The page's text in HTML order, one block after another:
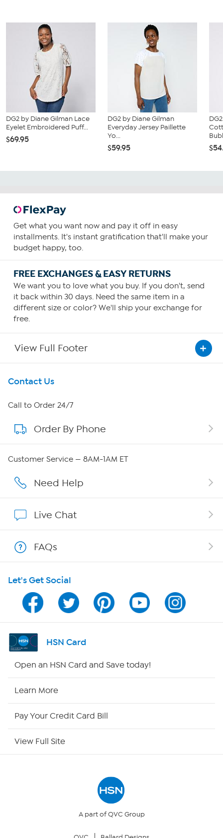
DG2 by Diane Gilman Lace
Eyelet Embroidered Puff...
$69.95
DG2 by Diane Gilman
Everyday Jersey Paillette
Yo...
$59.95
Get what you want now and pay it off in easy
installments. It's instant gratification that'll make your
budget happy, too.
FREE EXCHANGES & EASY RETURNS
We want you to love what you buy. If you don't, send
it back within 30 days. Need the same item in a
different size or color? We'll ship your exchange for
free.
View Full Footer
Get To Know Us
About HSN
About QVC Group
Affiliate Program
Program Guide
Channel Finder
Shop By Remote
Contact Us
Call to Order 24/7
Order By Phone
Customer Service — 8AM-1AM ET
Need Help
Live Chat
FAQs
Let's Get Social
HSN Card
Open an HSN Card and Save today!
Learn More
Pay Your Credit Card Bill
View Full Site
A part of QVC Group